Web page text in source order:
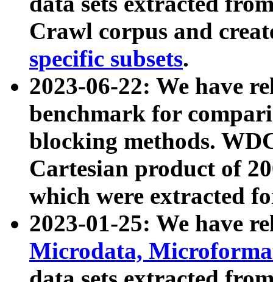
Crawl corpus and
specific subsets.
2023-06-22: We have
benchmark for
blocking methods.
Cartesian product of
which were extracted
2023-01-25: We have
Microdata,